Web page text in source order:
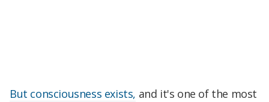
But consciousness exists, and it's one of the most